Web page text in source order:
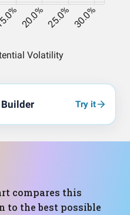
Try it
compares this
to the best possible